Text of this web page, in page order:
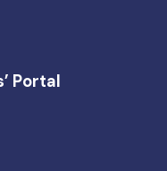
Portal